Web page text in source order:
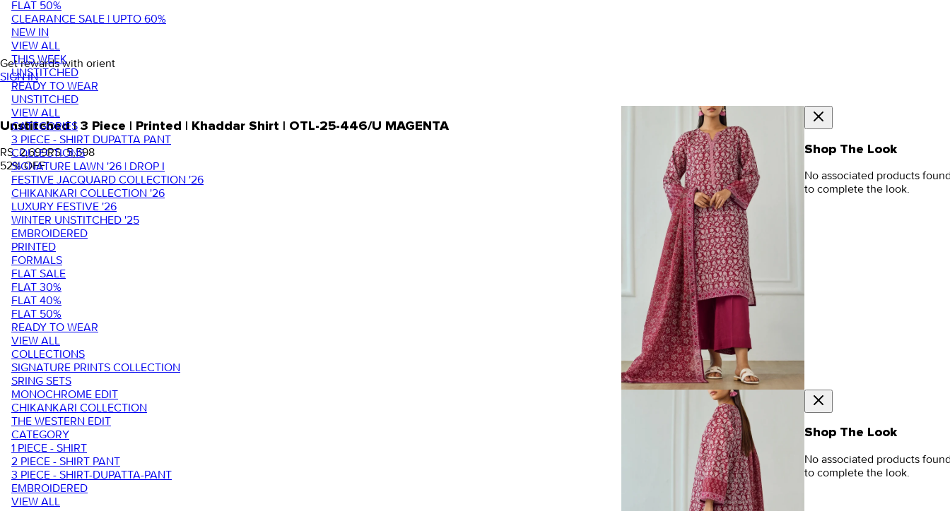
FLAT 50%
CLEARANCE SALE | UPTO 60%
NEW IN
VIEW ALL
THIS WEEK
UNSTITCHED
READY TO WEAR
UNSTITCHED
VIEW ALL
CATEGORIES
3 PIECE - SHIRT DUPATTA PANT
COLLECTIONS
SIGNATURE LAWN '26 | DROP I
FESTIVE JACQUARD COLLECTION '26
CHIKANKARI COLLECTION '26
LUXURY FESTIVE '26
WINTER UNSTITCHED '25
EMBROIDERED
PRINTED
FORMALS
FLAT SALE
FLAT 30%
FLAT 40%
FLAT 50%
READY TO WEAR
VIEW ALL
COLLECTIONS
SIGNATURE PRINTS COLLECTION
SRING SETS
MONOCHROME EDIT
CHIKANKARI COLLECTION
THE WESTERN EDIT
CATEGORY
1 PIECE - SHIRT
2 PIECE - SHIRT PANT
3 PIECE - SHIRT-DUPATTA-PANT
EMBROIDERED
VIEW ALL
Get rewards with orient
SIGN IN
Unstitched | 3 Piece | Printed | Khaddar Shirt | OTL-25-446/U MAGENTA
RS. 2,699RS. 5,598
52% OFF
Shop The Look
No associated products
to complete the look.
Shop The Look
No associated products
to complete the look.